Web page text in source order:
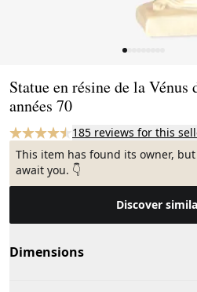
Statue en résine de la
années 70
185 reviews for this
This item has found its owner,
await you. 👇
Discover
Dimensions